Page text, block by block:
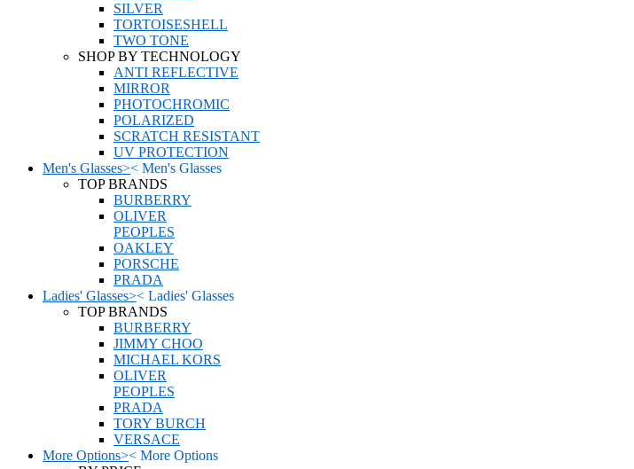
SILVER
TORTOISESHELL
TWO TONE
SHOP BY TECHNOLOGY
ANTI REFLECTIVE
MIRROR
PHOTOCHROMIC
POLARIZED
SCRATCH RESISTANT
UV PROTECTION
Men's Glasses>< Men's Glasses
TOP BRANDS
BURBERRY
OLIVER
PEOPLES
OAKLEY
PORSCHE
PRADA
Ladies' Glasses>< Ladies' Glasses
TOP BRANDS
BURBERRY
JIMMY CHOO
MICHAEL KORS
OLIVER
PEOPLES
PRADA
TORY BURCH
VERSACE
More Options>< More Options